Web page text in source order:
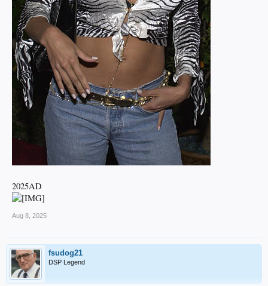
2025AD
Aug 8, 2025
fsudog21
DSP Legend